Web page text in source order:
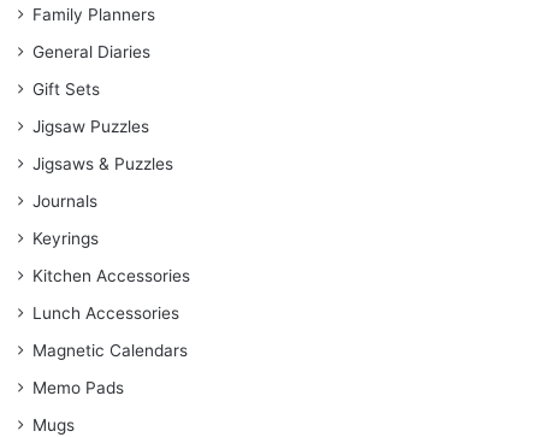
Family Planners
General Diaries
Gift Sets
Jigsaw Puzzles
Jigsaws & Puzzles
Journals
Keyrings
Kitchen Accessories
Lunch Accessories
Magnetic Calendars
Memo Pads
Mugs